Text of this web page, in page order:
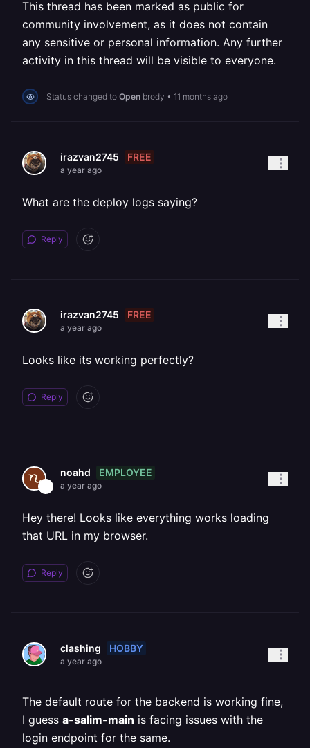
This thread has been marked as public for
community involvement, as it does not contain
any sensitive or personal information. Any further
activity in this thread will be visible to everyone.
Status changed to Open brody • 11 months ago
irazvan2745 FREE
a year ago
What are the deploy logs saying?
Reply
irazvan2745 FREE
a year ago
Looks like its working perfectly?
Reply
noahd EMPLOYEE
a year ago
Hey there! Looks like everything works loading
that URL in my browser.
Reply
clashing HOBBY
a year ago
The default route for the backend is working fine,
I guess a-salim-main is facing issues with the
login endpoint for the same.